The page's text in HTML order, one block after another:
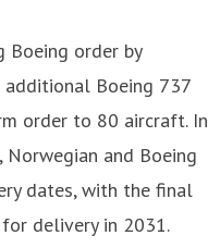
Boeing order by
Boeing 737
order to 80 aircraft. In
and Boeing
dates, with the final
delivery in 2031.